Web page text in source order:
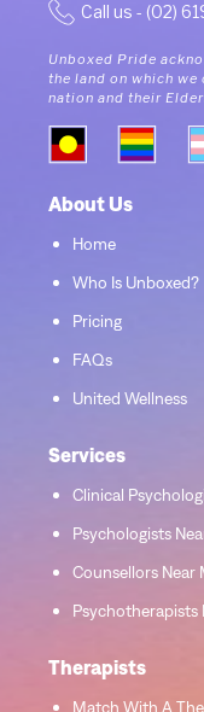
Call us - (02)
Unboxed Pride
the land on which
nation and their
About Us
Home
Who Is Unboxed?
Pricing
FAQs
United Wellness
Services
Clinical
Psychologists
Counsellors Near
Psychotherapists
Therapists
Match With A